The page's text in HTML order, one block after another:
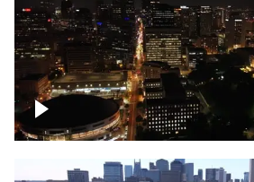
Night over Nashville, State
Building